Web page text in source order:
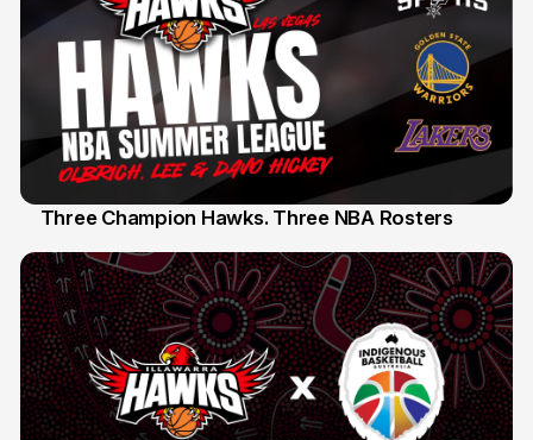
Three Champion Hawks. Three NBA Rosters